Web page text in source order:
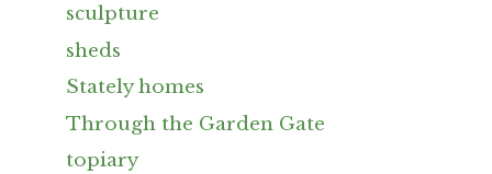
sculpture
sheds
Stately homes
Through the Garden Gate
topiary